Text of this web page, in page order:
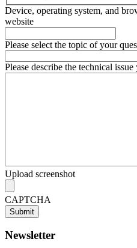
Device, operating system, and
website
Please select the topic of your
Please describe the technical
Upload screenshot
CAPTCHA
Newsletter